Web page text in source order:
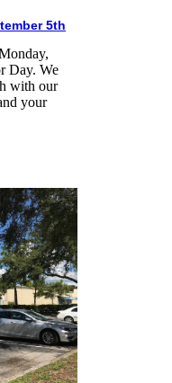
5th
Day. We
with our
your